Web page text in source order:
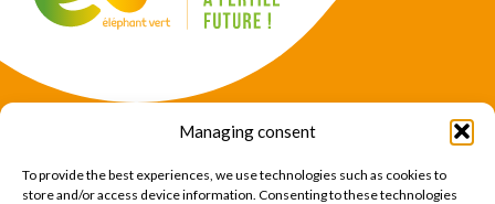
Managing consent
To provide the best experiences, we use technologies such as cookies to
store and/or access device information. Consenting to these technologies
News
Expertise